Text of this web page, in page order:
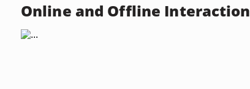
Online and Offline Interaction